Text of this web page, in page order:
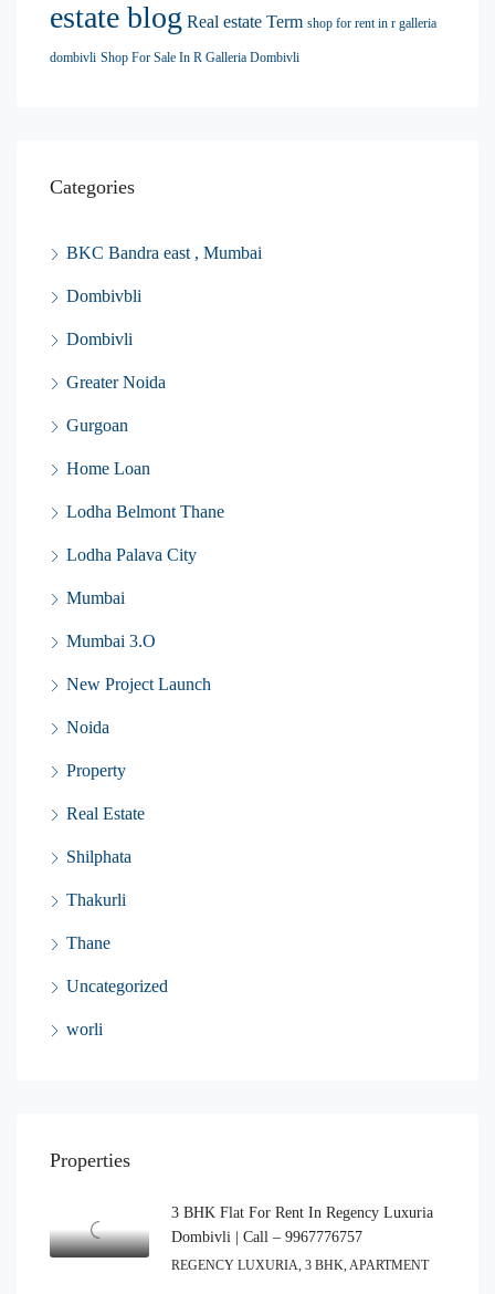
estate blog Real estate Term shop for rent in r galleria
dombivli Shop For Sale In R Galleria Dombivli
Categories
BKC Bandra east , Mumbai
Dombivbli
Dombivli
Greater Noida
Gurgoan
Home Loan
Lodha Belmont Thane
Lodha Palava City
Mumbai
Mumbai 3.O
New Project Launch
Noida
Property
Real Estate
Shilphata
Thakurli
Thane
Uncategorized
worli
Properties
3 BHK Flat For Rent In Regency Luxuria
Dombivli | Call – 9967776757
REGENCY LUXURIA, 3 BHK, APARTMENT